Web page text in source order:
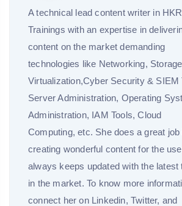
A technical lead content writer in HKR
Trainings with an expertise in
content on the market demanding
technologies like Networking,
Virtualization,Cyber Security & SIEM
Server Administration, Operating
Administration, IAM Tools, Cloud
Computing, etc. She does a great job
creating wonderful content for the
always keeps updated with the latest
in the market. To know more
connect her on Linkedin, Twitter, and